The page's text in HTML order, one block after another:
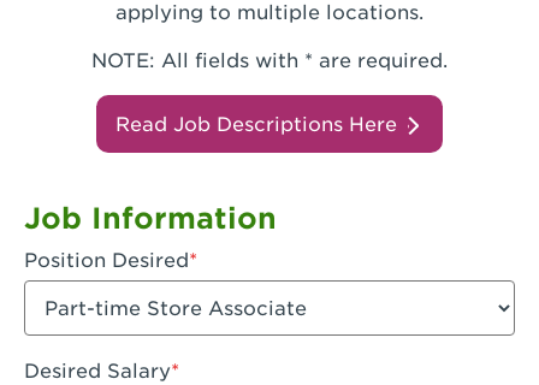
applying to multiple locations.
NOTE: All fields with * are required.
Read Job Descriptions Here
Job Information
Position Desired
Desired Salary